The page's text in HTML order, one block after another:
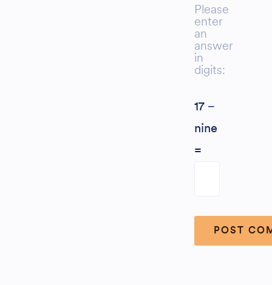
Please
enter
an
answer
in
digits:
17 −
nine
=